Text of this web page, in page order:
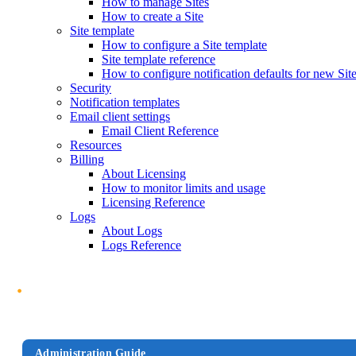
How to create a Site
Site template
How to configure a Site template
Site template reference
How to configure notification defaults for new
Security
Notification templates
Email client settings
Email Client Reference
Resources
Billing
About Licensing
How to monitor limits and usage
Licensing Reference
Logs
About Logs
Logs Reference
Administration Guide